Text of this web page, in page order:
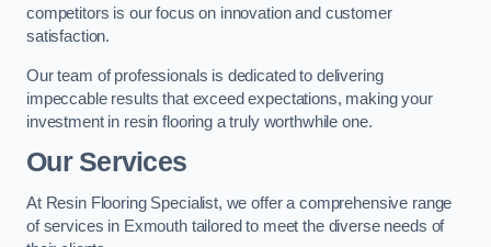
competitors is our focus on innovation and customer
satisfaction.
Our team of professionals is dedicated to delivering
impeccable results that exceed expectations, making your
investment in resin flooring a truly worthwhile one.
Our Services
At Resin Flooring Specialist, we offer a comprehensive range
of services in Exmouth tailored to meet the diverse needs of